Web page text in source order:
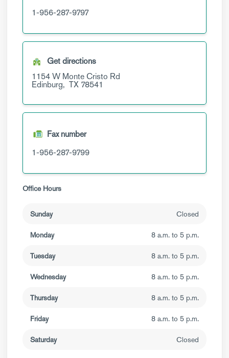
1-956-287-9797
Get directions
1154 W Monte Cristo Rd
Edinburg, TX 78541
Fax number
1-956-287-9799
Office Hours
Sunday Closed
Monday 8 a.m. to 5 p.m.
Tuesday 8 a.m. to 5 p.m.
Wednesday 8 a.m. to 5 p.m.
Thursday 8 a.m. to 5 p.m.
Friday 8 a.m. to 5 p.m.
Saturday Closed